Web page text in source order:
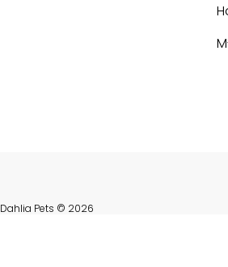
Dahlia Pets © 2026